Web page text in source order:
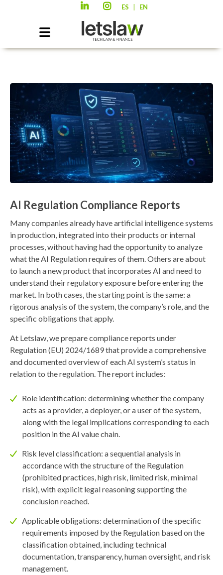
ES EN
AI Regulation Compliance Reports
Many companies already have artificial intelligence systems
in production, integrated into their products or internal
processes, without having had the opportunity to analyze
what the AI Regulation requires of them. Others are about
to launch a new product that incorporates AI and need to
understand their regulatory exposure before entering the
market. In both cases, the starting point is the same: a
rigorous analysis of the system, the company’s role, and the
specific obligations that apply.
At Letslaw, we prepare compliance reports under
Regulation (EU) 2024/1689 that provide a comprehensive
and documented overview of each AI system’s status in
relation to the regulation. The report includes:
Role identification: determining whether the company
acts as a provider, a deployer, or a user of the system,
along with the legal implications corresponding to each
position in the AI value chain.
Risk level classification: a sequential analysis in
accordance with the structure of the Regulation
(prohibited practices, high risk, limited risk, minimal
risk), with explicit legal reasoning supporting the
conclusion reached.
Applicable obligations: determination of the specific
requirements imposed by the Regulation based on the
classification obtained, including technical
documentation, transparency, human oversight, and risk
management.